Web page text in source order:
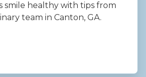
smile healthy with tips from
team in Canton, GA.